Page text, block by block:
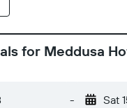
for Meddusa
- Sat